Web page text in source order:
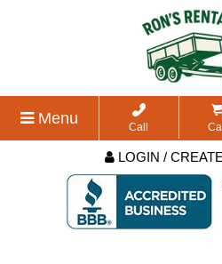
Menu Call
LOGIN /